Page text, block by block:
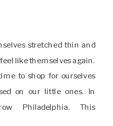
stretched thin and
like themselves again.
to shop for ourselves
on our little ones. In
Philadelphia. This